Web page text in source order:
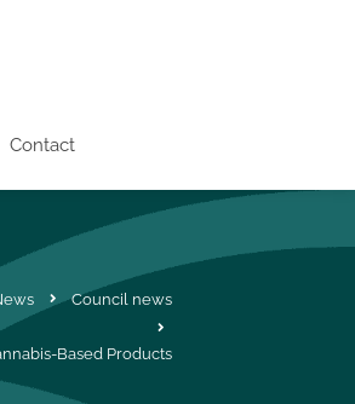
Contact
Council news
Based Products